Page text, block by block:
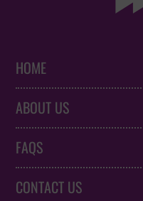
HOME
ABOUT US
FAQS
CONTACT US